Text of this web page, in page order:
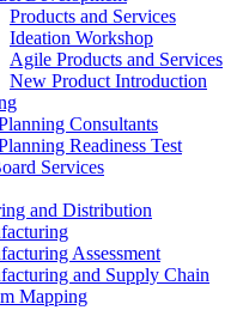
Products and Services
Ideation Workshop
Agile Products and Services
New Product Introduction
Consultants
Readiness Test
Services
and Distribution
Assessment
and Supply Chain
Mapping